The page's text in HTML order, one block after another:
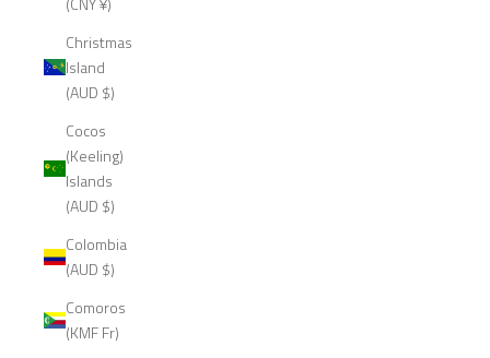
Christmas
Island
(AUD $)
Cocos
(Keeling)
Islands
(AUD $)
Colombia
(AUD $)
Comoros
(KMF Fr)